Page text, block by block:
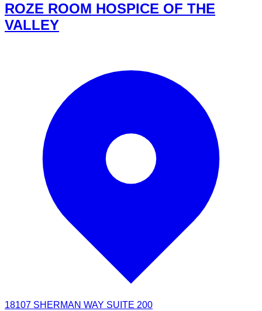
ROZE ROOM HOSPICE OF THE
VALLEY
18107 SHERMAN WAY SUITE 200